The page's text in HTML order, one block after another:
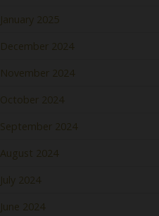
January 2025
December 2024
November 2024
October 2024
September 2024
August 2024
July 2024
June 2024